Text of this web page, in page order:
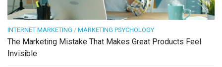
INTERNET MARKETING / MARKETING PSYCHOLOGY
The Marketing Mistake That Makes Great Products Feel
Invisible